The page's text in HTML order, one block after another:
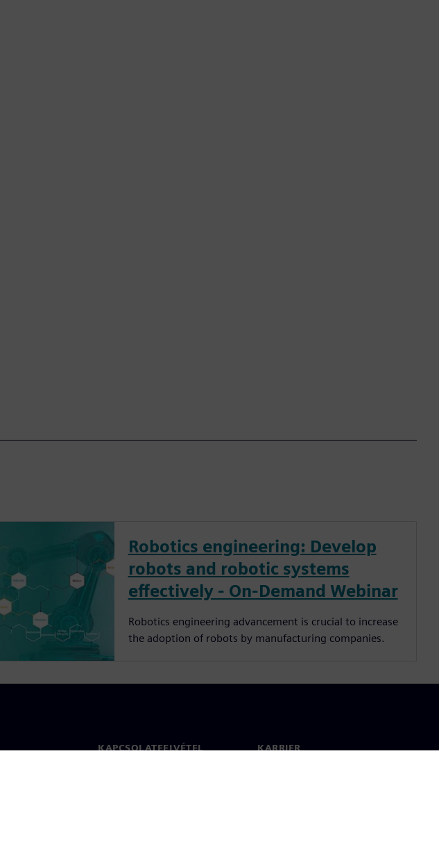
Robotics engineering: Develop
robots and robotic systems
effectively - On-Demand Webinar
Robotics engineering advancement is crucial to increase
the adoption of robots by manufacturing companies.
KAPCSOLATFELVÉTEL KARRIER